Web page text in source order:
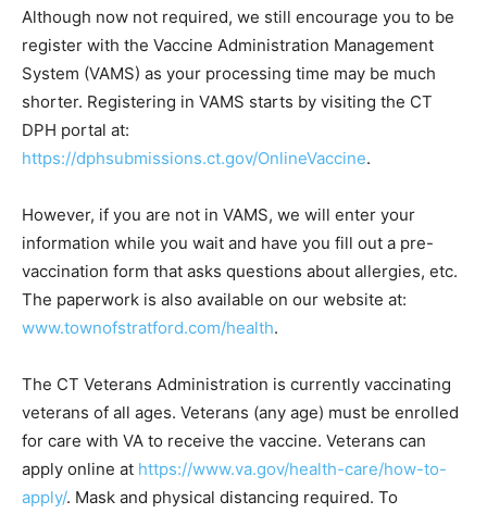
Although now not required, we still encourage you to be
register with the Vaccine Administration Management
System (VAMS) as your processing time may be much
shorter. Registering in VAMS starts by visiting the CT
DPH portal at:
https://dphsubmissions.ct.gov/OnlineVaccine.
However, if you are not in VAMS, we will enter your
information while you wait and have you fill out a pre-
vaccination form that asks questions about allergies, etc.
The paperwork is also available on our website at:
www.townofstratford.com/health.
The CT Veterans Administration is currently vaccinating
veterans of all ages. Veterans (any age) must be enrolled
for care with VA to receive the vaccine. Veterans can
apply online at https://www.va.gov/health-care/how-to-
apply/. Mask and physical distancing required. To